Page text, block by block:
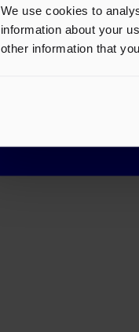
We use cookies to
information about your
other information that